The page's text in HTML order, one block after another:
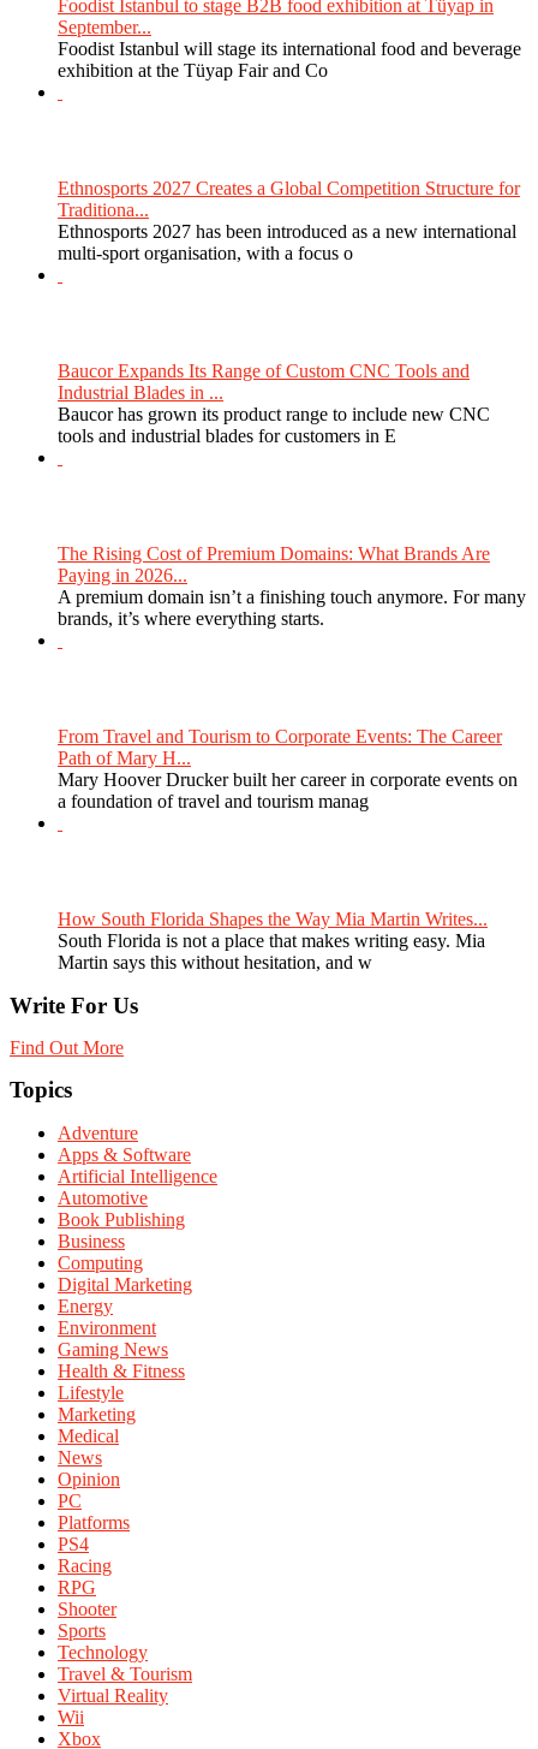
Foodist Istanbul to stage B2B food exhibition at Tüyap in
September...
Foodist Istanbul will stage its international food and beverage
exhibition at the Tüyap Fair and Co
Ethnosports 2027 Creates a Global Competition Structure for
Traditiona...
Ethnosports 2027 has been introduced as a new international
multi-sport organisation, with a focus o
Baucor Expands Its Range of Custom CNC Tools and
Industrial Blades in ...
Baucor has grown its product range to include new CNC
tools and industrial blades for customers in E
The Rising Cost of Premium Domains: What Brands Are
Paying in 2026...
A premium domain isn’t a finishing touch anymore. For many
brands, it’s where everything starts.
From Travel and Tourism to Corporate Events: The Career
Path of Mary H...
Mary Hoover Drucker built her career in corporate events on
a foundation of travel and tourism manag
How South Florida Shapes the Way Mia Martin Writes...
South Florida is not a place that makes writing easy. Mia
Martin says this without hesitation, and w
Write For Us
Find Out More
Topics
Adventure
Apps & Software
Artificial Intelligence
Automotive
Book Publishing
Business
Computing
Digital Marketing
Energy
Environment
Gaming News
Health & Fitness
Lifestyle
Marketing
Medical
News
Opinion
PC
Platforms
PS4
Racing
RPG
Shooter
Sports
Technology
Travel & Tourism
Virtual Reality
Wii
Xbox